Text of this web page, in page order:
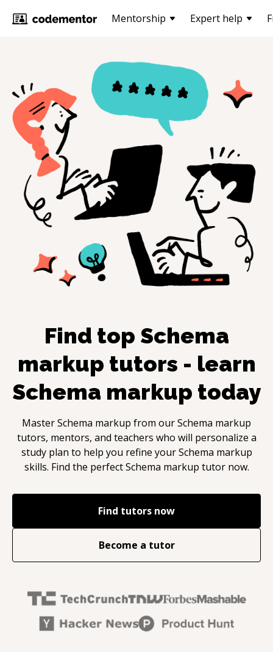
Mentorship Expert help
Find top Schema
markup tutors - learn
Schema markup today
MasterSchema markup from ourSchema markup
tutors, mentors, and teachers who will personalize a
study plan to help you refine yourSchema markup
skills. Find the perfectSchema markup tutor now.
Find tutors now
Become a tutor